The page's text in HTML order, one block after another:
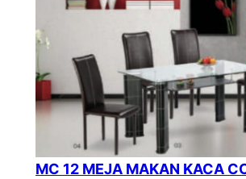
MC 12 MEJA MAKAN KACA